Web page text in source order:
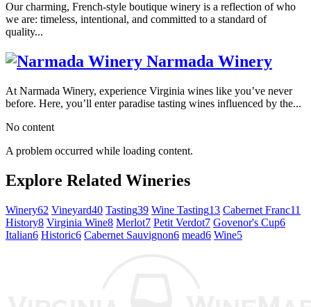
Our charming, French-style boutique winery is a reflection of who
we are: timeless, intentional, and committed to a standard of
quality...
Narmada Winery
At Narmada Winery, experience Virginia wines like you’ve never
before. Here, you’ll enter paradise tasting wines influenced by the...
No content
A problem occurred while loading content.
Explore Related Wineries
Winery62 Vineyard40 Tasting39 Wine Tasting13 Cabernet Franc11
History8 Virginia Wine8 Merlot7 Petit Verdot7 Govenor's Cup6
Italian6 Historic6 Cabernet Sauvignon6 mead6 Wine5